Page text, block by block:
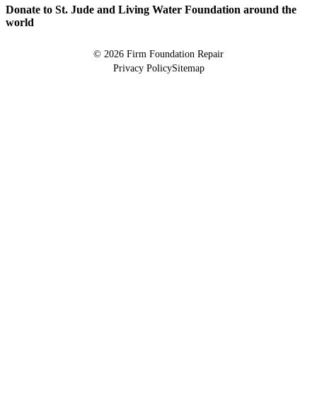
Donate to St. Jude and Living Water Foundation around the
world
© 2026 Firm Foundation Repair
Privacy PolicySitemap